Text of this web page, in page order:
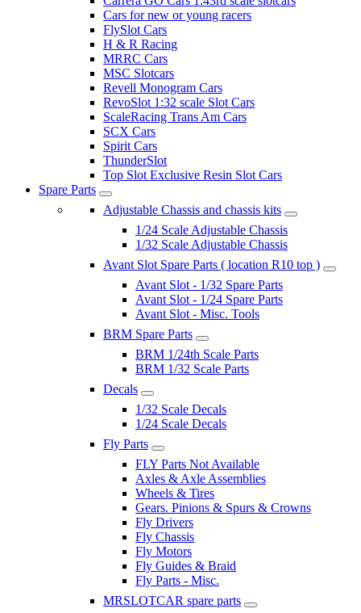
Cars for new or young racers
FlySlot Cars
H & R Racing
MRRC Cars
MSC Slotcars
Revell Monogram Cars
RevoSlot 1:32 scale Slot Cars
ScaleRacing Trans Am Cars
SCX Cars
Spirit Cars
ThunderSlot
Top Slot Exclusive Resin Slot Cars
Spare Parts
Adjustable Chassis and chassis kits
1/24 Scale Adjustable Chassis
1/32 Scale Adjustable Chassis
Avant Slot Spare Parts ( location R10 top )
Avant Slot - 1/32 Spare Parts
Avant Slot - 1/24 Spare Parts
Avant Slot - Misc. Tools
BRM Spare Parts
BRM 1/24th Scale Parts
BRM 1/32 Scale Parts
Decals
1/32 Scale Decals
1/24 Scale Decals
Fly Parts
FLY Parts Not Available
Axles & Axle Assemblies
Wheels & Tires
Gears. Pinions & Spurs & Crowns
Fly Drivers
Fly Chassis
Fly Motors
Fly Guides & Braid
Fly Parts - Misc.
MRSLOTCAR spare parts